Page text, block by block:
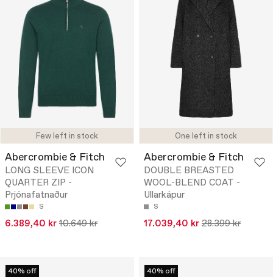
Few left in stock
Abercrombie & Fitch
LONG SLEEVE ICON
QUARTER ZIP -
Prjónafatnaður
S
6.389,40 kr 10.649 kr
One left in stock
Abercrombie & Fitch
DOUBLE BREASTED
WOOL-BLEND COAT -
Ullarkápur
S
17.039,40 kr 28.399 kr
40% off 40% off